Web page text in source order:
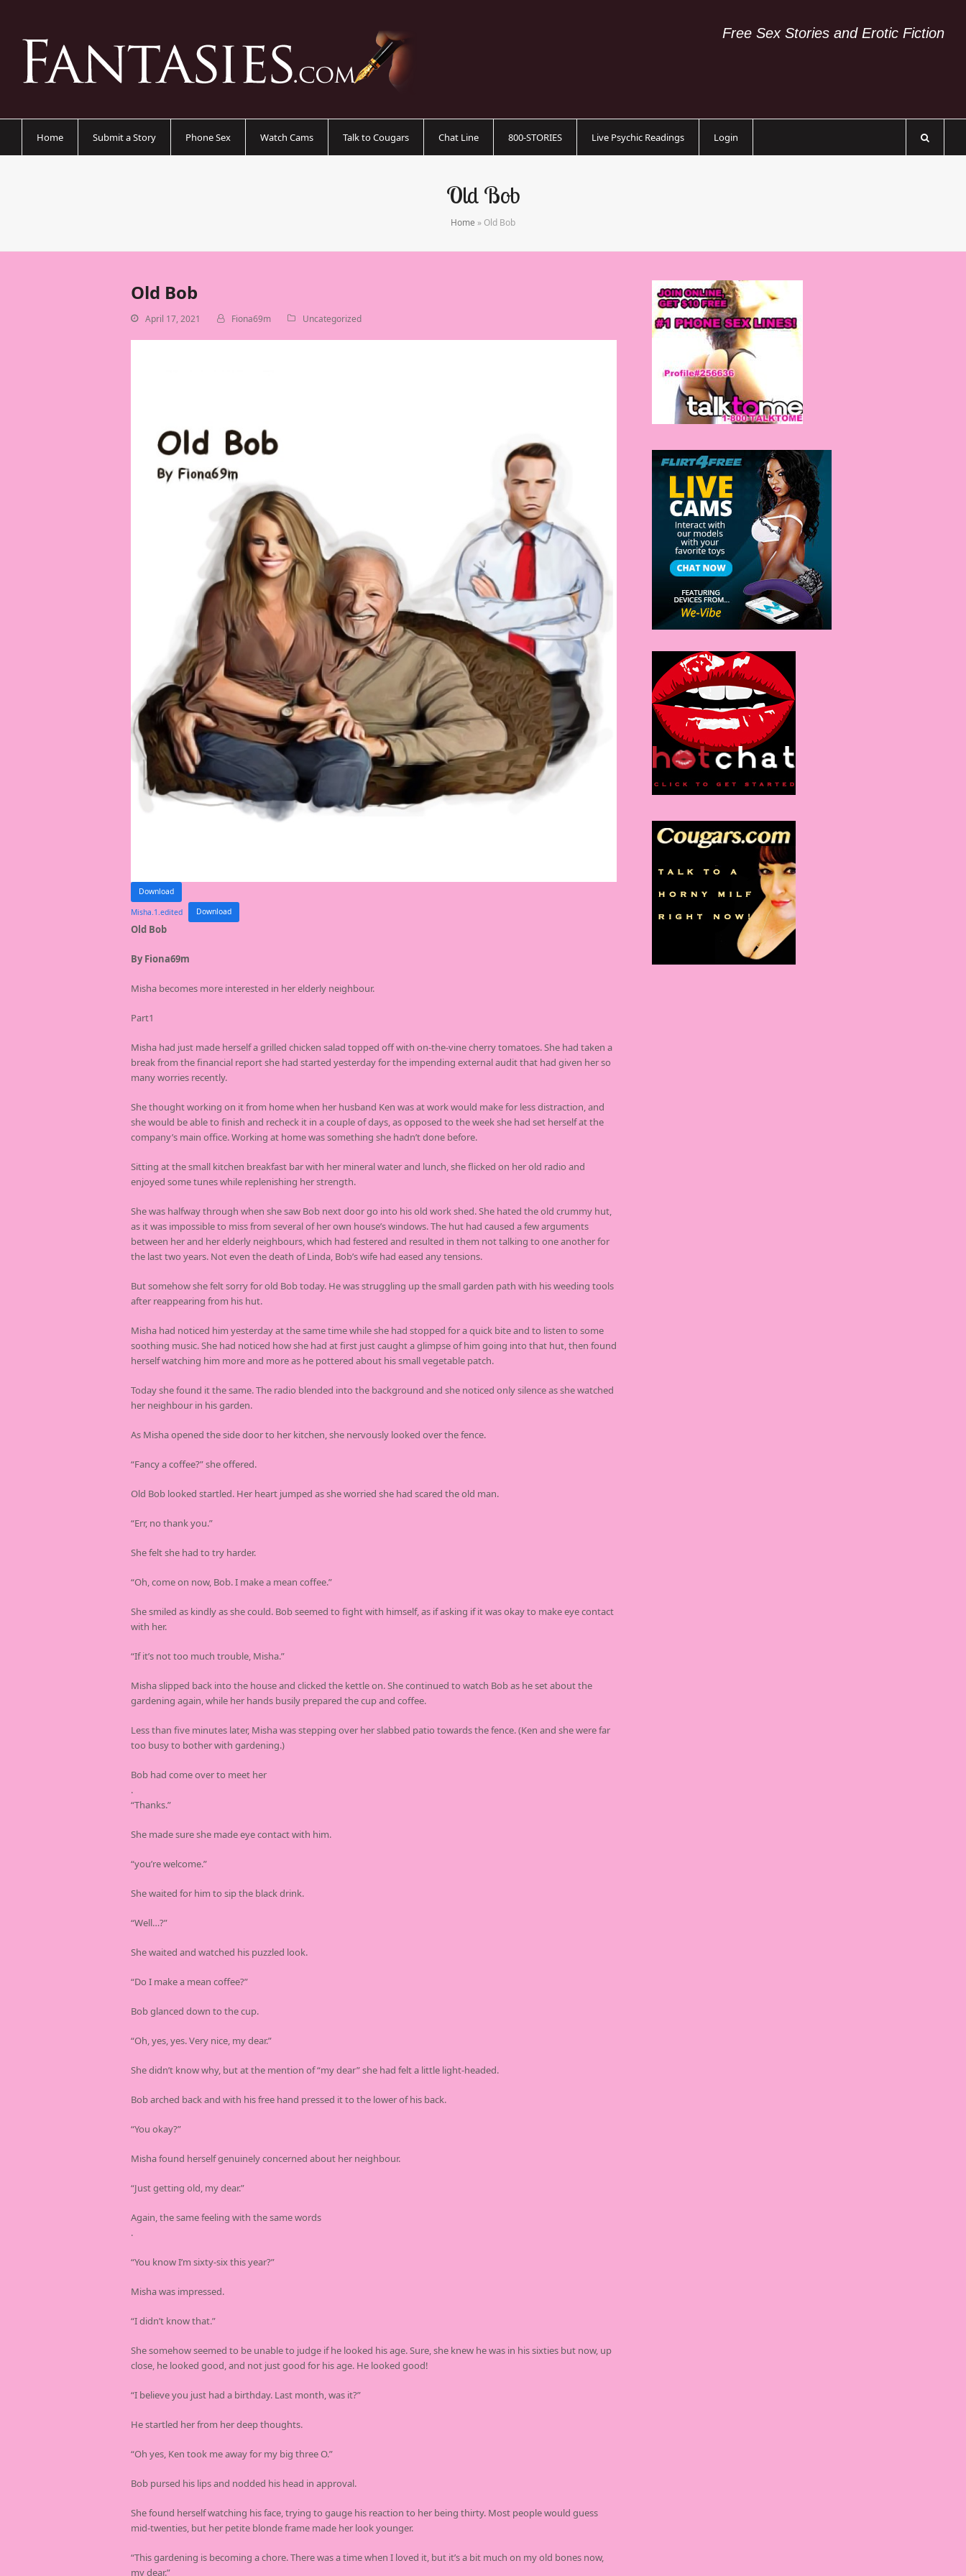
Free Sex Stories and Erotic Fiction
Home Submit a Story Phone Sex Watch Cams Talk to Cougars Chat Line 800-STORIES Live Psychic Readings Login
Old Bob
Home » Old Bob
Old Bob
April 17, 2021 Fiona69m Uncategorized
Download
Misha.1.edited Download
Old Bob
By Fiona69m
Misha becomes more interested in her elderly neighbour.
Part1
Misha had just made herself a grilled chicken salad topped off with on-the-vine cherry tomatoes. She had taken a
break from the financial report she had started yesterday for the impending external audit that had given her so
many worries recently.
She thought working on it from home when her husband Ken was at work would make for less distraction, and
she would be able to finish and recheck it in a couple of days, as opposed to the week she had set herself at the
company’s main office. Working at home was something she hadn’t done before.
Sitting at the small kitchen breakfast bar with her mineral water and lunch, she flicked on her old radio and
enjoyed some tunes while replenishing her strength.
She was halfway through when she saw Bob next door go into his old work shed. She hated the old crummy hut,
as it was impossible to miss from several of her own house’s windows. The hut had caused a few arguments
between her and her elderly neighbours, which had festered and resulted in them not talking to one another for
the last two years. Not even the death of Linda, Bob’s wife had eased any tensions.
But somehow she felt sorry for old Bob today. He was struggling up the small garden path with his weeding tools
after reappearing from his hut.
Misha had noticed him yesterday at the same time while she had stopped for a quick bite and to listen to some
soothing music. She had noticed how she had at first just caught a glimpse of him going into that hut, then found
herself watching him more and more as he pottered about his small vegetable patch.
Today she found it the same. The radio blended into the background and she noticed only silence as she watched
her neighbour in his garden.
As Misha opened the side door to her kitchen, she nervously looked over the fence.
“Fancy a coffee?” she offered.
Old Bob looked startled. Her heart jumped as she worried she had scared the old man.
“Err, no thank you.”
She felt she had to try harder.
“Oh, come on now, Bob. I make a mean coffee.”
She smiled as kindly as she could. Bob seemed to fight with himself, as if asking if it was okay to make eye contact
with her.
“If it’s not too much trouble, Misha.”
Misha slipped back into the house and clicked the kettle on. She continued to watch Bob as he set about the
gardening again, while her hands busily prepared the cup and coffee.
Less than five minutes later, Misha was stepping over her slabbed patio towards the fence. (Ken and she were far
too busy to bother with gardening.)
Bob had come over to meet her
.
“Thanks.”
She made sure she made eye contact with him.
“you’re welcome.”
She waited for him to sip the black drink.
“Well…?”
She waited and watched his puzzled look.
“Do I make a mean coffee?”
Bob glanced down to the cup.
“Oh, yes, yes. Very nice, my dear.”
She didn’t know why, but at the mention of “my dear” she had felt a little light-headed.
Bob arched back and with his free hand pressed it to the lower of his back.
“You okay?”
Misha found herself genuinely concerned about her neighbour.
“Just getting old, my dear.”
Again, the same feeling with the same words
.
“You know I’m sixty-six this year?”
Misha was impressed.
“I didn’t know that.”
She somehow seemed to be unable to judge if he looked his age. Sure, she knew he was in his sixties but now, up
close, he looked good, and not just good for his age. He looked good!
“I believe you just had a birthday. Last month, was it?”
He startled her from her deep thoughts.
“Oh yes, Ken took me away for my big three O.”
Bob pursed his lips and nodded his head in approval.
She found herself watching his face, trying to gauge his reaction to her being thirty. Most people would guess
mid-twenties, but her petite blonde frame made her look younger.
“This gardening is becoming a chore. There was a time when I loved it, but it’s a bit much on my old bones now,
my dear.”